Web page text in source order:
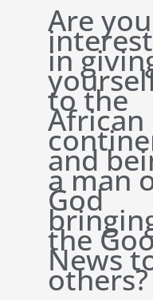
Are you
in
to the
African
and
a man
God
the
News
others?